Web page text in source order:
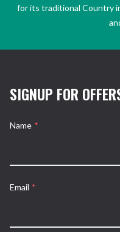
for its traditional Country
SIGNUP FOR
Name *
Email *